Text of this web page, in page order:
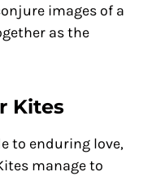
images of a
as the
Kites
to enduring love,
manage to